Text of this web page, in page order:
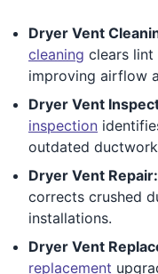
Dryer Vent
cleaning clears lint
improving airflow
Dryer Vent
inspection
outdated
Dryer Vent Repair:
corrects crushed
installations.
Dryer Vent
replacement